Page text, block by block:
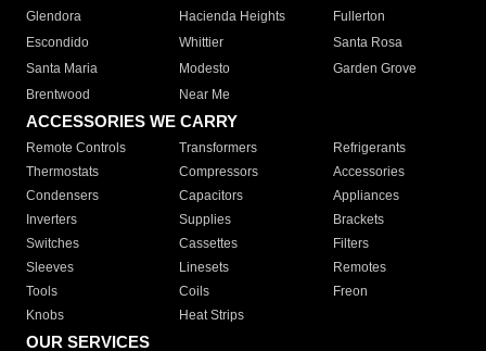
Glendora
Hacienda Heights
Fullerton
Escondido
Whittier
Santa Rosa
Santa Maria
Modesto
Garden Grove
Brentwood
Near Me
ACCESSORIES WE CARRY
Remote Controls Transformers
Refrigerants
Thermostats
Compressors
Accessories
Condensers
Capacitors
Appliances
Inverters
Supplies
Brackets
Switches
Cassettes
Filters
Sleeves
Linesets
Remotes
Tools
Coils
Freon
Knobs
Heat Strips
OUR SERVICES